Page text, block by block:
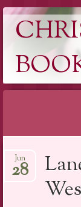
toJun
28